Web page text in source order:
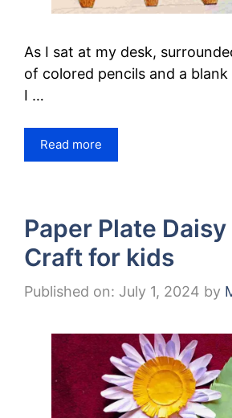
As I sat at my desk,
of colored pencils and a
I …
Read more
Paper Plate
Craft for kids
Published on: July 1, 2024 by